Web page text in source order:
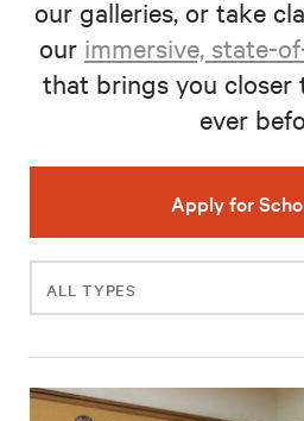
our galleries, or take
our immersive, state-
that brings you closer
ever
Apply for
Filter
events